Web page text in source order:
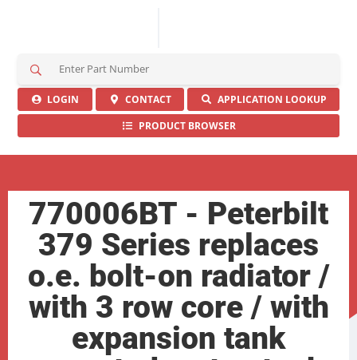
r
c
LOGIN CONTACT
APPLICATION LOOKUP
PRODUCT BROWSER
770006BT - Peterbilt
379 Series replaces
o.e. bolt-on radiator /
with 3 row core / with
expansion tank